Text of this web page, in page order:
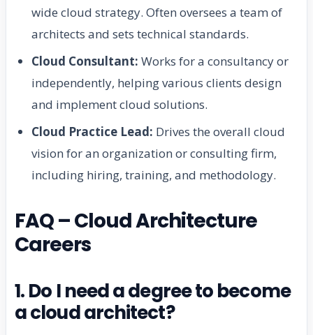
wide cloud strategy. Often oversees a team of
architects and sets technical standards.
Cloud Consultant: Works for a consultancy or
independently, helping various clients design
and implement cloud solutions.
Cloud Practice Lead: Drives the overall cloud
vision for an organization or consulting firm,
including hiring, training, and methodology.
FAQ – Cloud Architecture
Careers
1. Do I need a degree to become
a cloud architect?